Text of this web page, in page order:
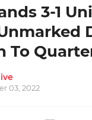
3-1
To
03, 2022